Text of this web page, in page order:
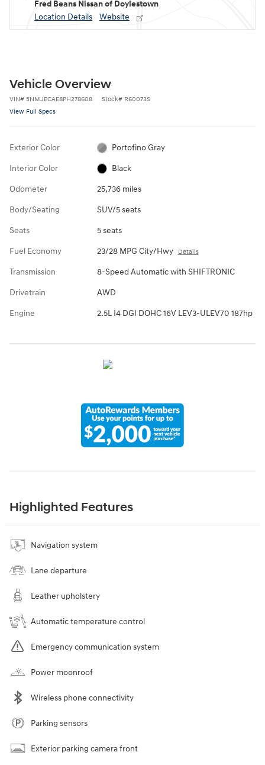
Fred Beans Nissan of Doylestown
Location Details
Website
Vehicle Overview
VIN# 5NMJECAE8PH278608 Stock# R60073S
View Full Specs
Exterior Color Portofino Gray
Interior Color Black
Odometer 25,736 miles
Body/Seating SUV/5 seats
Seats 5 seats
Fuel Economy 23/28 MPG City/Hwy Details
Transmission 8-Speed Automatic with SHIFTRONIC
Drivetrain AWD
Engine 2.5L I4 DGI DOHC 16V LEV3-ULEV70 187hp
Highlighted Features
Navigation system
Lane departure
Leather upholstery
Automatic temperature control
Emergency communication system
Power moonroof
Wireless phone connectivity
Parking sensors
Exterior parking camera front